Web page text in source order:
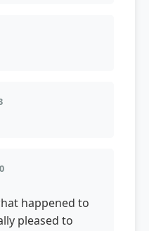
happened to
pleased to